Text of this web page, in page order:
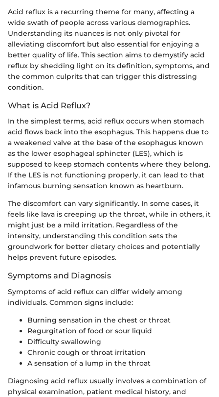
Acid reflux is a recurring theme for many, affecting a
wide swath of people across various demographics.
Understanding its nuances is not only pivotal for
alleviating discomfort but also essential for enjoying a
better quality of life. This section aims to demystify acid
reflux by shedding light on its definition, symptoms, and
the common culprits that can trigger this distressing
condition.
What is Acid Reflux?
In the simplest terms, acid reflux occurs when stomach
acid flows back into the esophagus. This happens due to
a weakened valve at the base of the esophagus known
as the lower esophageal sphincter (LES), which is
supposed to keep stomach contents where they belong.
If the LES is not functioning properly, it can lead to that
infamous burning sensation known as heartburn.
The discomfort can vary significantly. In some cases, it
feels like lava is creeping up the throat, while in others, it
might just be a mild irritation. Regardless of the
intensity, understanding this condition sets the
groundwork for better dietary choices and potentially
helps prevent future episodes.
Symptoms and Diagnosis
Symptoms of acid reflux can differ widely among
individuals. Common signs include:
Burning sensation in the chest or throat
Regurgitation of food or sour liquid
Difficulty swallowing
Chronic cough or throat irritation
A sensation of a lump in the throat
Diagnosing acid reflux usually involves a combination of
physical examination, patient medical history, and